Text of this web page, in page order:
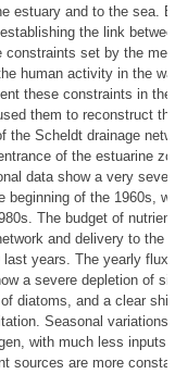
estuary and to the sea.
the link
set by the
human activity in the
these constraints in
them to reconstruct
Scheldt drainage
of the estuarine
data show a very
beginning of the 1960s,
The budget of
and delivery to the
years. The yearly
a severe depletion of
diatoms, and a clear
Seasonal variations
with much less inputs
sources are more